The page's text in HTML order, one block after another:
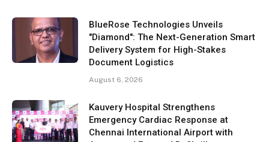
BlueRose Technologies Unveils
"Diamond": The Next-Generation Smart
Delivery System for High-Stakes
Document Logistics
August 6, 2026
Kauvery Hospital Strengthens
Emergency Cardiac Response at
Chennai International Airport with